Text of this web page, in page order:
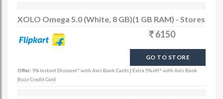
XOLO Omega 5.0 (White, 8 GB)(1 GB RAM) - Stores
6150
GO TO STORE
Offer: 5% Instant Discount* with Axis Bank Cards | Extra 5% off* with Axis Bank
Buzz Credit Card